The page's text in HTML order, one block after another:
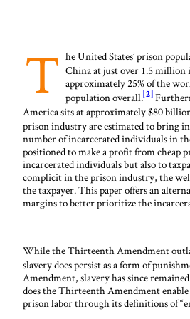
T he United States’ prison
China at just over 1.5 million
approximately 25% of the
population overall.[2]
America sits at approximately $80
prison industry are estimated to bring
number of incarcerated individuals in
positioned to make a profit from cheap
incarcerated individuals but also to
complicit in the prison industry, the
the taxpayer. This paper offers an
margins to better prioritize the
While the Thirteenth Amendment
slavery does persist as a form of
Amendment, slavery has since
does the Thirteenth Amendment
prison labor through its definitions of